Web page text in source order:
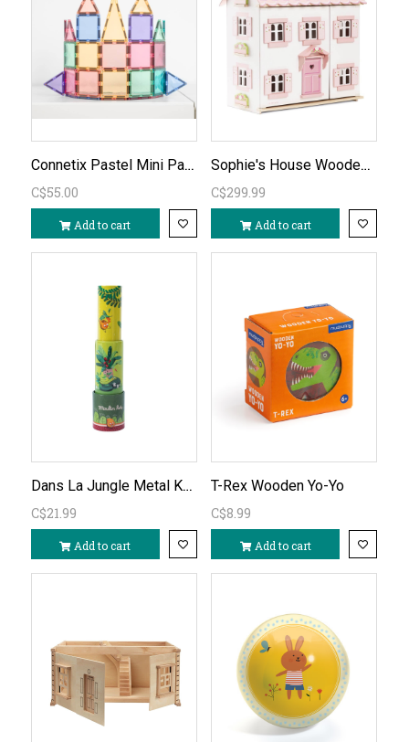
Connetix Pastel Mini Pack 32pc
C$55.00
Add to cart
Sophie's House Wooden Dollhouse (unfurnished)
C$299.99
Add to cart
Dans La Jungle Metal Kaleidoscope
C$21.99
Add to cart
T-Rex Wooden Yo-Yo
C$8.99
Add to cart